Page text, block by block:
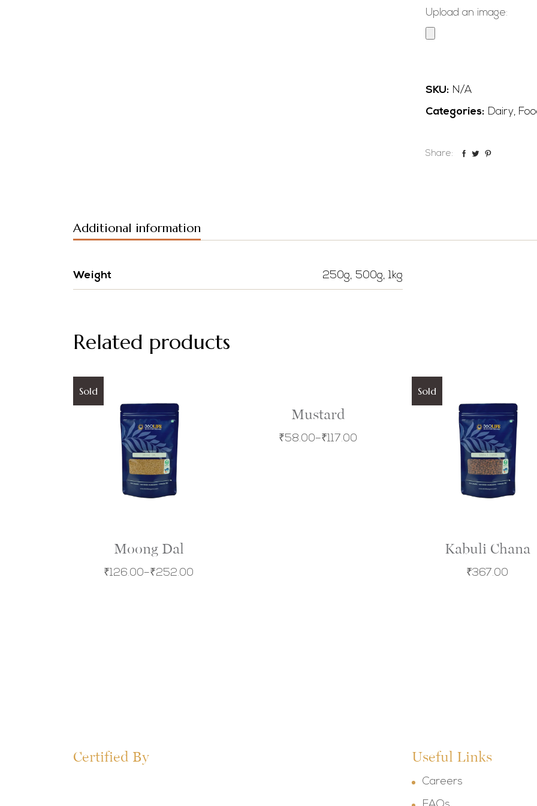
Upload an image:
SKU: N/A
Categories: Dairy,
Share:
Additional information
Weight 250g, 500g, 1kg
Related products
Sold
Moong Dal
₹126.00–₹252.00
Mustard
₹58.00–₹117.00
Sold
Kabuli Chana
₹367.00
Certified By Useful Links
Careers